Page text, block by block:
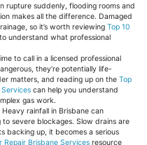
rupture suddenly, flooding rooms and
makes all the difference. Damaged
so it’s worth reviewing Top 10
to understand what professional
to call in a licensed professional
they’re potentially life-
matters, and reading up on the Top
can help you understand
gas work.
Heavy rainfall in Brisbane can
severe blockages. Slow drains are
backing up, it becomes a serious
Repair Brisbane Services resource